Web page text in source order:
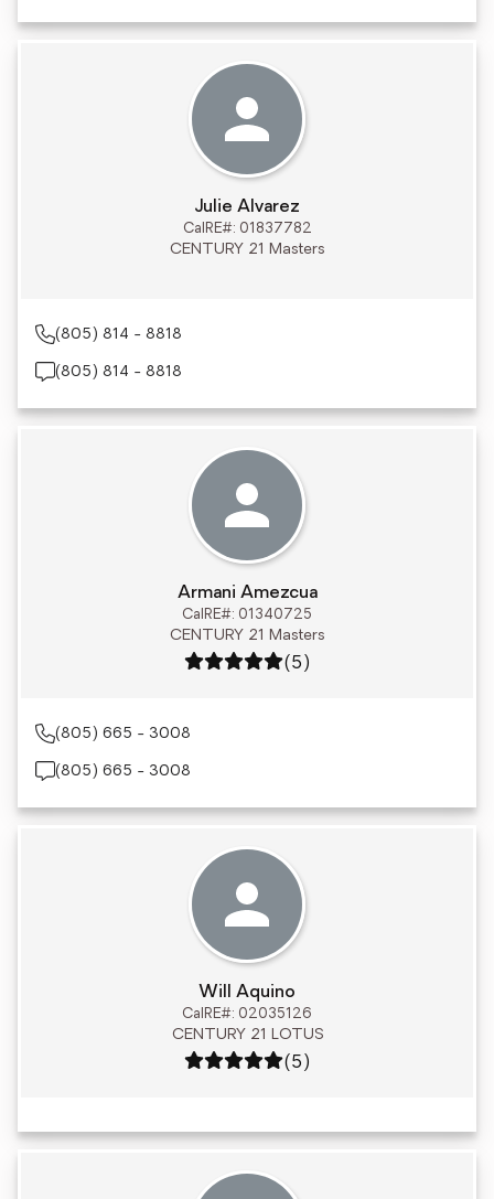
Julie Alvarez
CalRE#: 01837782
CENTURY 21 Masters
(805) 814 - 8818
(805) 814 - 8818
Armani Amezcua
CalRE#: 01340725
CENTURY 21 Masters
Rating: 5 out of 5
(5)
(805) 665 - 3008
(805) 665 - 3008
Will Aquino
CalRE#: 02035126
CENTURY 21 LOTUS
Rating: 5 out of 5
(5)